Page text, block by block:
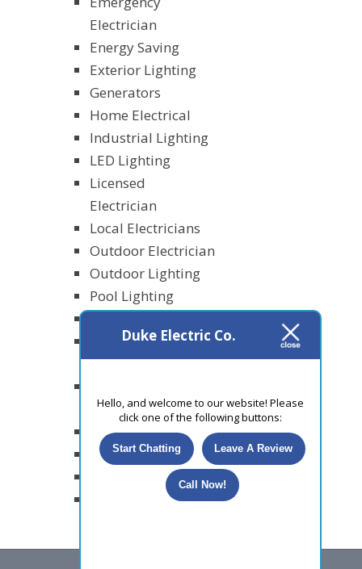
Electrician
Energy Saving
Exterior Lighting
Generators
Home Electrical
Industrial Lighting
LED Lighting
Licensed
Electrician
Local Electricians
Outdoor Electrician
Outdoor Lighting
Pool Lighting
Power Outages
Recessed Lighting
Installation
Electricians
Security Lighting
Smart Homes
Surge Protection
Uncategorized
Duke Electric Co.
Hello, and welcome to our website! Please
click one of the following buttons:
Start Chatting Leave A Review
Call Now!